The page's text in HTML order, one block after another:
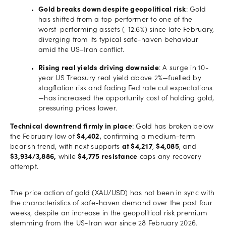
Gold breaks down despite geopolitical risk: Gold
has shifted from a top performer to one of the
worst-performing assets (-12.6%) since late February,
diverging from its typical safe-haven behaviour
amid the US–Iran conflict.
Rising real yields driving downside: A surge in 10-
year US Treasury real yield above 2%—fuelled by
stagflation risk and fading Fed rate cut expectations
—has increased the opportunity cost of holding gold,
pressuring prices lower.
Technical downtrend firmly in place: Gold has broken below
the February low of $4,402, confirming a medium-term
bearish trend, with next supports at $4,217,$4,085, and
$3,934/3,886, while $4,775 resistance caps any recovery
attempt.
The price action of gold (XAU/USD) has not been in sync with
the characteristics of safe-haven demand over the past four
weeks, despite an increase in the geopolitical risk premium
stemming from the US-Iran war since 28 February 2026.